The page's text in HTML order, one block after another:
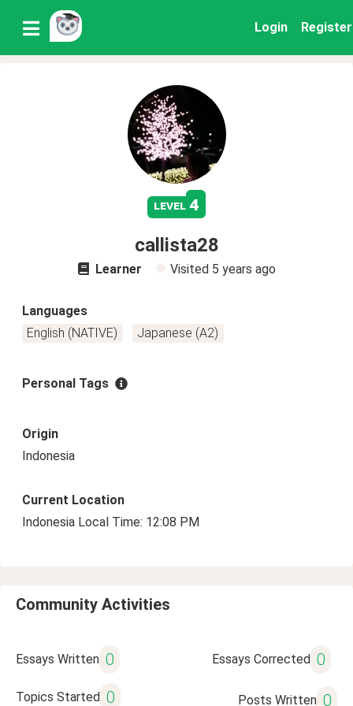
Login Register
level 4
callista28
Learner Visited 5 years ago
Languages
English (NATIVE)
Japanese (A2)
Personal Tags
Origin
Indonesia
Current Location
Indonesia Local Time: 12:08 PM
Community Activities
Essays Written 0 Essays Corrected 0
Topics Started 0 Posts Written 0